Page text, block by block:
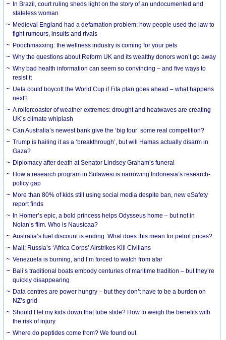
In Brazil, court ruling sheds light on the story of an undocumented and
stateless woman
Medieval England had a defamation problem: how people used the law to
fight rumours, insults and rivals
Poochmaxxing: the wellness industry is coming for your pets
Why the questions about Reform UK and its wealthy donors won’t go away
Why bad health information can seem so convincing – and five ways to
resist it
Uefa could boycott the World Cup if Fifa plan goes ahead – what happens
next?
A rollercoaster of weather extremes: drought and heatwaves are creating
UK’s climate whiplash
Can Australia’s newest bank give the ‘big four’ some real competition?
Trump is hailing it as a ‘breakthrough’, but will Hamas actually disarm in
Gaza?
Diplomacy after death at Senator Lindsey Graham’s funeral
How a research program in Sulawesi is narrowing Indonesia’s research-
policy gap
More than 80% of kids still using social media despite ban, new eSafety
report finds
In Homer’s epic, a bold princess helps Odysseus home – but not in
Nolan’s film. Who is Nausicaa?
Australia’s fuel discount is ending. What does this mean for petrol prices?
Mali: Russia’s ‘Africa Corps’ Airstrikes Kill Civilians
Venezuela is burning, and I’m forced to watch from afar
Bali’s traditional boats embody centuries of maritime tradition – but they’re
quickly disappearing
Data centres are power hungry – but they don’t have to be a burden on
NZ’s grid
Should I let my kids down that tube slide? How to weigh the benefits with
the risk of injury
Where do peptides come from? We found out.